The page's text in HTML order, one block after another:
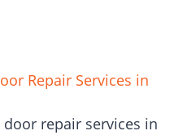
Repair Services in
door repair services in